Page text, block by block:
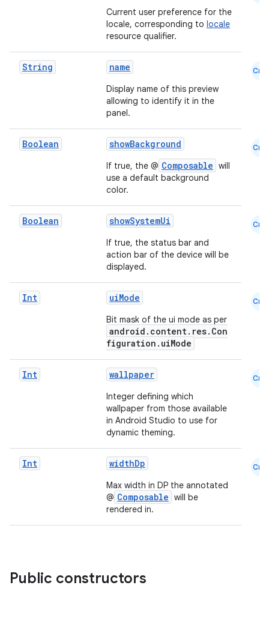
Current user preference for the
locale, corresponding to locale
resource qualifier.
String name
Display name of this preview
allowing to identify it in the
panel.
Cmn
Boolean showBackground
If true, the @ Composable will
use a default background
color.
Cmn
Boolean showSystemUi
If true, the status bar and
action bar of the device will be
displayed.
Cmn
Int uiMode
Bit mask of the ui mode as per
android.content.res.Con
figuration.uiMode
Cmn
Int wallpaper
Integer defining which
wallpaper from those available
in Android Studio to use for
dynamic theming.
Cmn
Int widthDp
Max width in DP the annotated
@ Composable will be
rendered in.
Cmn
Public constructors